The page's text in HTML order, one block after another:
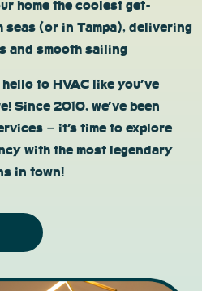
home the coolest get-
seas (or in Tampa), delivering
and smooth sailing
to HVAC like you’ve
Since 2010, we’ve been
– it’s time to explore
with the most legendary
in town!